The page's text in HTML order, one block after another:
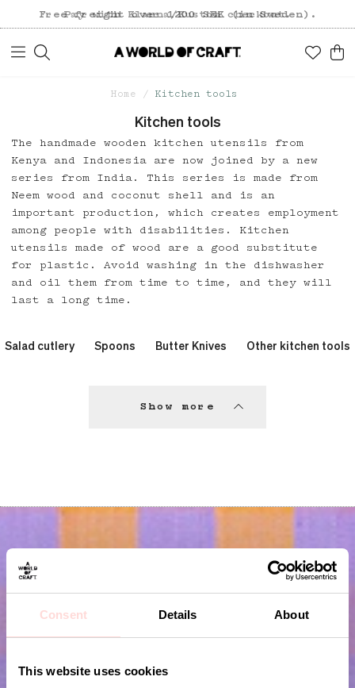
Consent Details About
This website uses cookies
Free freight over 1200 SEK (in Sweden).
Pay with Klarna/Kustom checkout.
Home Kitchen tools
Kitchen tools
The handmade wooden kitchen utensils from
Kenya and Indonesia are now joined by a new
series from India. This series is made from
Neem wood and coconut shell and is an
important production, which creates employment
among people with disabilities. Kitchen
utensils made of wood are a good substitute
for plastic. Avoid washing in the dishwasher
and oil them from time to time, and they will
last a long time.
Salad cutlery Spoons Butter Knives Other kitchen tools
Show more
Subscribe to our newsletter!